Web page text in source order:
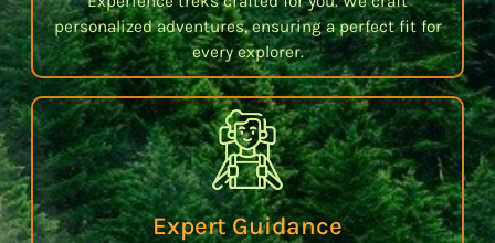
personalized adventures, ensuring a perfect fit for
every explorer.
Expert Guidance